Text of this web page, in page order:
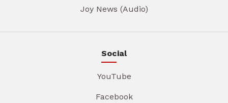
Joy News (Audio)
Social
YouTube
Facebook